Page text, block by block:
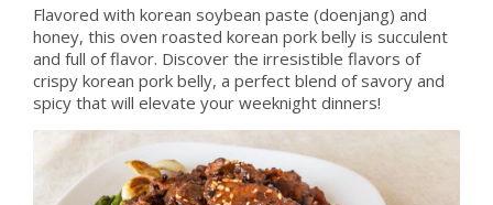
Flavored with korean soybean paste (doenjang) and
honey, this oven roasted korean pork belly is succulent
and full of flavor. Discover the irresistible flavors of
crispy korean pork belly, a perfect blend of savory and
spicy that will elevate your weeknight dinners!